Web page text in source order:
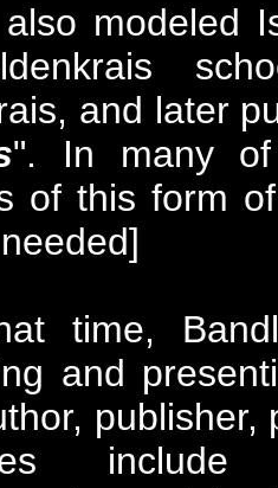
modeled
and later
". In many
of this form
time,
and
publisher,